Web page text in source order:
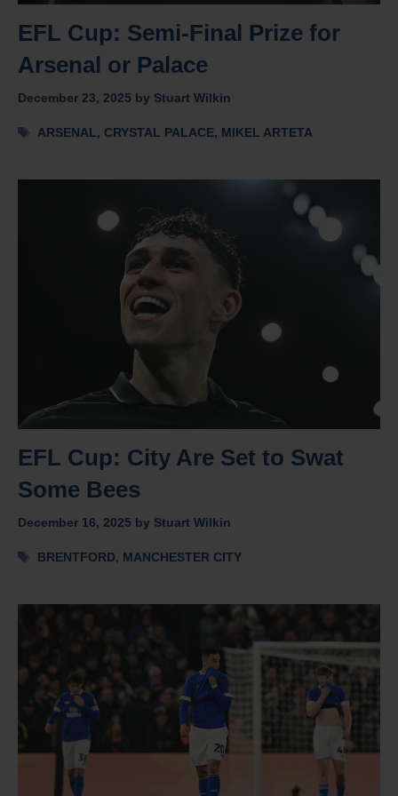
EFL Cup: Semi-Final Prize for
Arsenal or Palace
December 23, 2025 by Stuart Wilkin
Tags
ARSENAL, CRYSTAL PALACE, MIKEL ARTETA
EFL Cup: City Are Set to Swat
Some Bees
December 16, 2025 by Stuart Wilkin
Tags
BRENTFORD, MANCHESTER CITY